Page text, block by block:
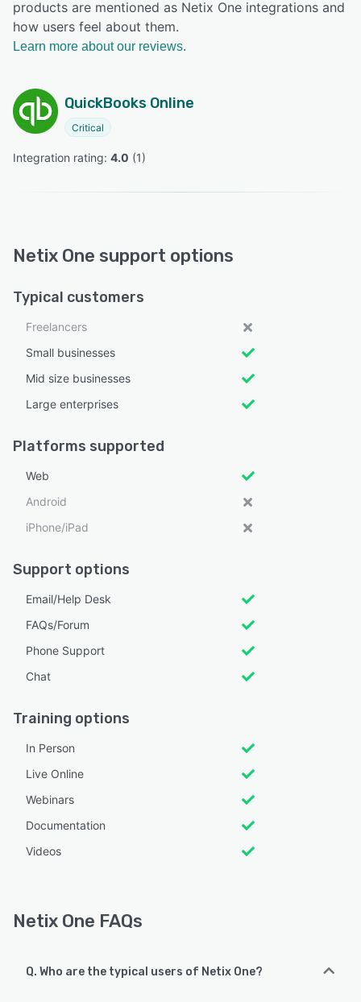
products are mentioned as Netix One integrations and
how users feel about them.
Learn more about our reviews.
QuickBooks Online
Critical
Integration rating: 4.0 (1)
Netix One support options
Typical customers
Freelancers
Small businesses
Mid size businesses
Large enterprises
Platforms supported
Web
Android
iPhone/iPad
Support options
Email/Help Desk
FAQs/Forum
Phone Support
Chat
Training options
In Person
Live Online
Webinars
Documentation
Videos
Netix One FAQs
Q. Who are the typical users of Netix One?